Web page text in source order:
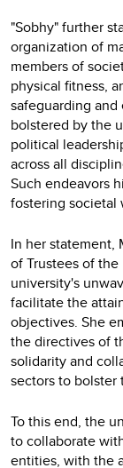
"Sobhy" further
organization of
members of
physical fitness,
safeguarding
bolstered by the
political
across all
Such endeavors
fostering societal
In her statement,
of Trustees of
university's
facilitate the
objectives. She
the directives of
solidarity and
sectors to
To this end, the
to collaborate
entities, with the